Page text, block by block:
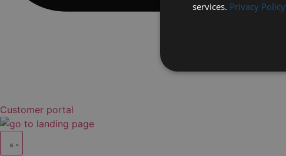
Customer portal
services. Privacy Policy